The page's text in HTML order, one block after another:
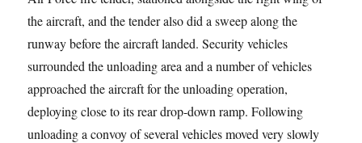
the aircraft, and the tender also did a sweep along the
runway before the aircraft landed. Security vehicles
surrounded the unloading area and a number of vehicles
approached the aircraft for the unloading operation,
deploying close to its rear drop-down ramp. Following
unloading a convoy of several vehicles moved very slowly